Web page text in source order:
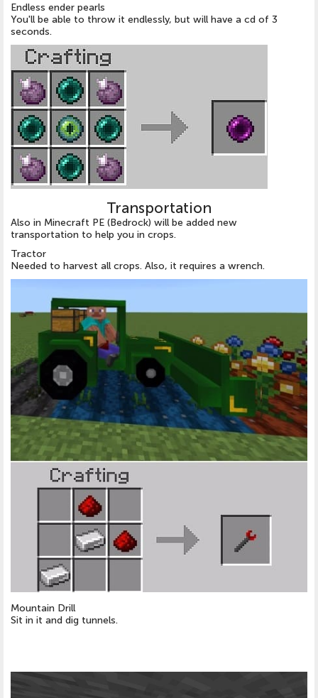
Endless ender pearls
You'll be able to throw it endlessly, but will have a cd of 3
seconds.
Transportation
Also in Minecraft PE (Bedrock) will be added new
transportation to help you in crops.
Tractor
Needed to harvest all crops. Also, it requires a wrench.
Mountain Drill
Sit in it and dig tunnels.